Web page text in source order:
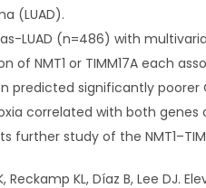
(LUAD).
LUAD (n=486) with
of NMT1 or TIMM17A each
predicted significantly
correlated with both genes
study of the
Reckamp KL, Díaz B, Lee